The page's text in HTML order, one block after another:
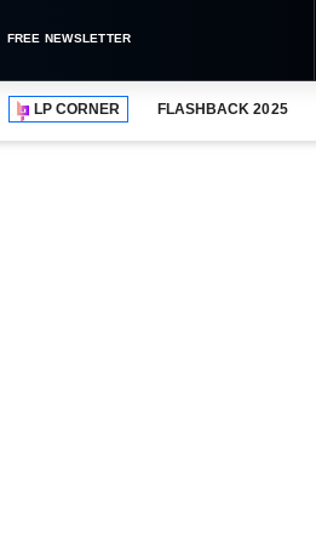
FREE NEWSLETTER
LP CORNER FLASHBACK 2025